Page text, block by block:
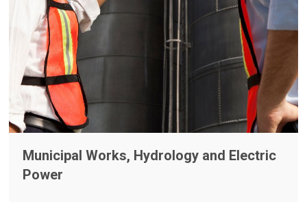
Municipal Works, Hydrology and Electric
Power